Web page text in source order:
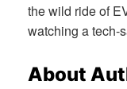
the wild ride of
watching a tech-
About